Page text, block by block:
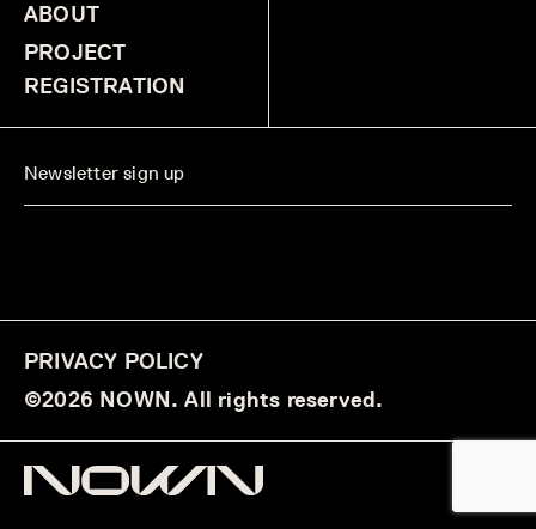
ABOUT
PROJECT
REGISTRATION
PRIVACY POLICY
©2026 NOWN. All rights reserved.